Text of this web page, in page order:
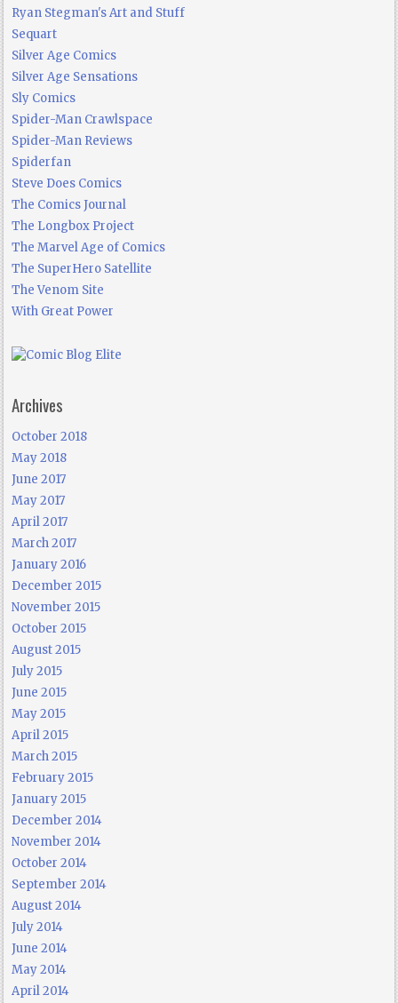
Ryan Stegman's Art and Stuff
Sequart
Silver Age Comics
Silver Age Sensations
Sly Comics
Spider-Man Crawlspace
Spider-Man Reviews
Spiderfan
Steve Does Comics
The Comics Journal
The Longbox Project
The Marvel Age of Comics
The SuperHero Satellite
The Venom Site
With Great Power
Archives
October 2018
May 2018
June 2017
May 2017
April 2017
March 2017
January 2016
December 2015
November 2015
October 2015
August 2015
July 2015
June 2015
May 2015
April 2015
March 2015
February 2015
January 2015
December 2014
November 2014
October 2014
September 2014
August 2014
July 2014
June 2014
May 2014
April 2014